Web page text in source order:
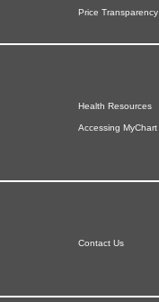
Price Transparency
Health Resources
Accessing MyChart
Contact Us